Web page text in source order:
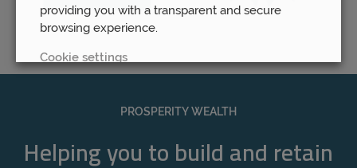
PROSPERITY WEALTH
Helping you to build and retain
providing you with a transparent and secure
browsing experience.
Cookie settings